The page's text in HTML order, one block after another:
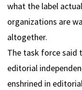
what the label
organizations are
altogether.
The task force said
editorial
enshrined in